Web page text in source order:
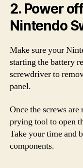
2. Power
Nintendo
Make sure your
starting the battery
screwdriver to
panel.
Once the screws
prying tool to open
Take your time and
components.